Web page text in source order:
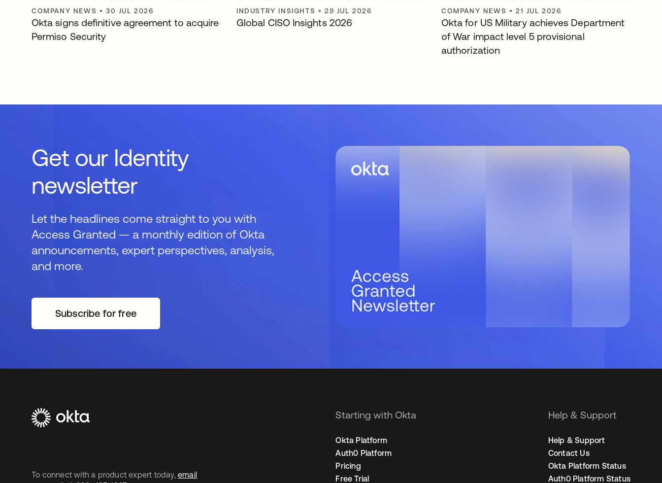
COMPANY NEWS •30 JUL 2026
Okta signs definitive agreement to acquire
Permiso Security
INDUSTRY INSIGHTS •29 JUL 2026
Global CISO Insights 2026
COMPANY NEWS •21 JUL 2026
Okta for US Military achieves Department
of War impact level 5 provisional
authorization
Get our Identity
newsletter
Let the headlines come straight to you with
Access Granted — a monthly edition of Okta
announcements, expert perspectives, analysis,
and more.
Subscribe for free
opens in a new tab
To connect with a product expert today, email
Starting with Okta
Okta Platform
Auth0 Platform
Pricing
Free Trial
Help & Support
Help & Support
Contact Us
Okta Platform Status
Auth0 Platform Status